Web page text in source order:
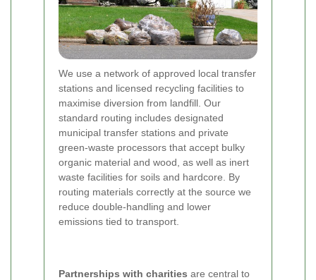
We use a network of approved local transfer
stations and licensed recycling facilities to
maximise diversion from landfill. Our
standard routing includes designated
municipal transfer stations and private
green-waste processors that accept bulky
organic material and wood, as well as inert
waste facilities for soils and hardcore. By
routing materials correctly at the source we
reduce double-handling and lower
emissions tied to transport.
Partnerships with charities are central to